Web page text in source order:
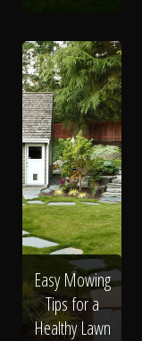
Easy Mowing
Tips for a
Healthy Lawn